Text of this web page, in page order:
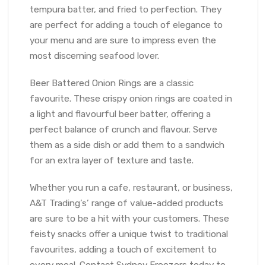
tempura batter, and fried to perfection. They
are perfect for adding a touch of elegance to
your menu and are sure to impress even the
most discerning seafood lover.
Beer Battered Onion Rings are a classic
favourite. These crispy onion rings are coated in
a light and flavourful beer batter, offering a
perfect balance of crunch and flavour. Serve
them as a side dish or add them to a sandwich
for an extra layer of texture and taste.
Whether you run a cafe, restaurant, or business,
A&T Trading’s’ range of value-added products
are sure to be a hit with your customers. These
feisty snacks offer a unique twist to traditional
favourites, adding a touch of excitement to